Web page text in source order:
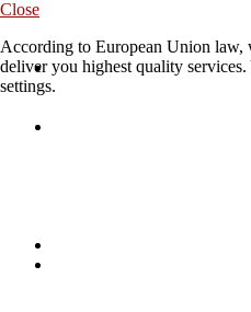
Close
According to European Union law,
deliver you highest quality
settings.